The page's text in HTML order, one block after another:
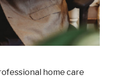
home care